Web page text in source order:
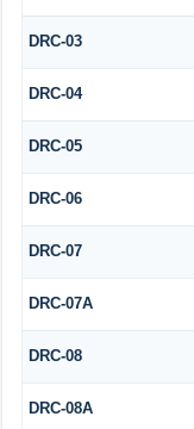
DRC-03
DRC-04
DRC-05
DRC-06
DRC-07
DRC-07A
DRC-08
DRC-08A